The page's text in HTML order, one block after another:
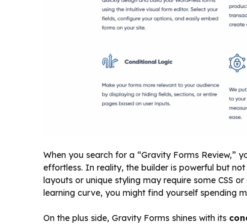
When you search for a “Gravity Forms Review,”
effortless. In reality, the builder is powerful but
layouts or unique styling may require some CSS
learning curve, you might find yourself spending
On the plus side, Gravity Forms shines with its